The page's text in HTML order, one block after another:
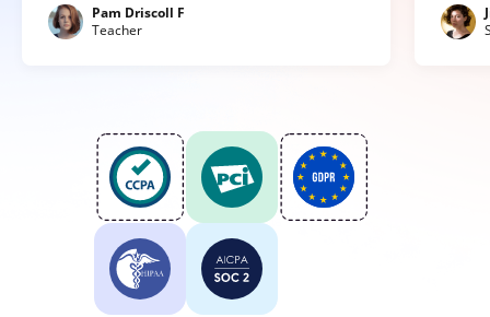
Pam Driscoll F
Teacher